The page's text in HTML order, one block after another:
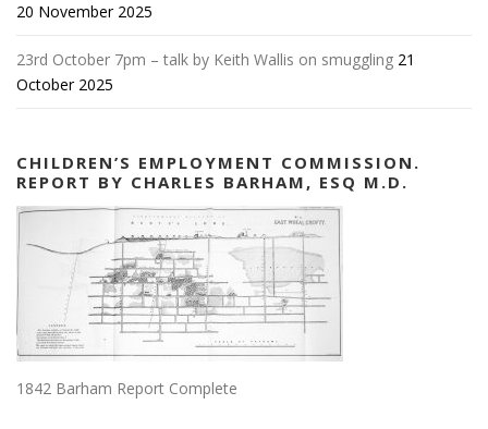
20 November 2025
23rd October 7pm – talk by Keith Wallis on smuggling 21
October 2025
CHILDREN’S EMPLOYMENT COMMISSION.
REPORT BY CHARLES BARHAM, ESQ M.D.
1842 Barham Report Complete